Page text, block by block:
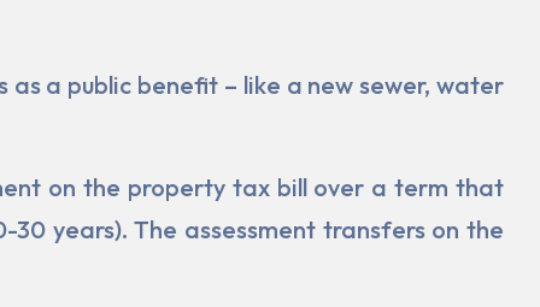
a public benefit – like a new sewer, water
on the property tax bill over a term that
years). The assessment transfers on the